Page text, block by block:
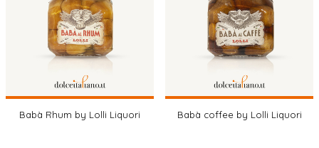
Babà Rhum by Lolli Liquori Babà coffee by Lolli Liquori